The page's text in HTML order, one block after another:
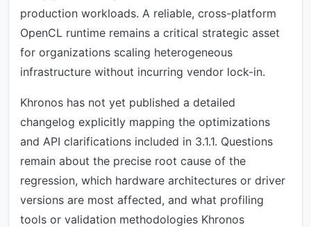
production workloads. A reliable, cross-platform
OpenCL runtime remains a critical strategic asset
for organizations scaling heterogeneous
infrastructure without incurring vendor lock-in.
Khronos has not yet published a detailed
changelog explicitly mapping the optimizations
and API clarifications included in 3.1.1. Questions
remain about the precise root cause of the
regression, which hardware architectures or driver
versions are most affected, and what profiling
tools or validation methodologies Khronos